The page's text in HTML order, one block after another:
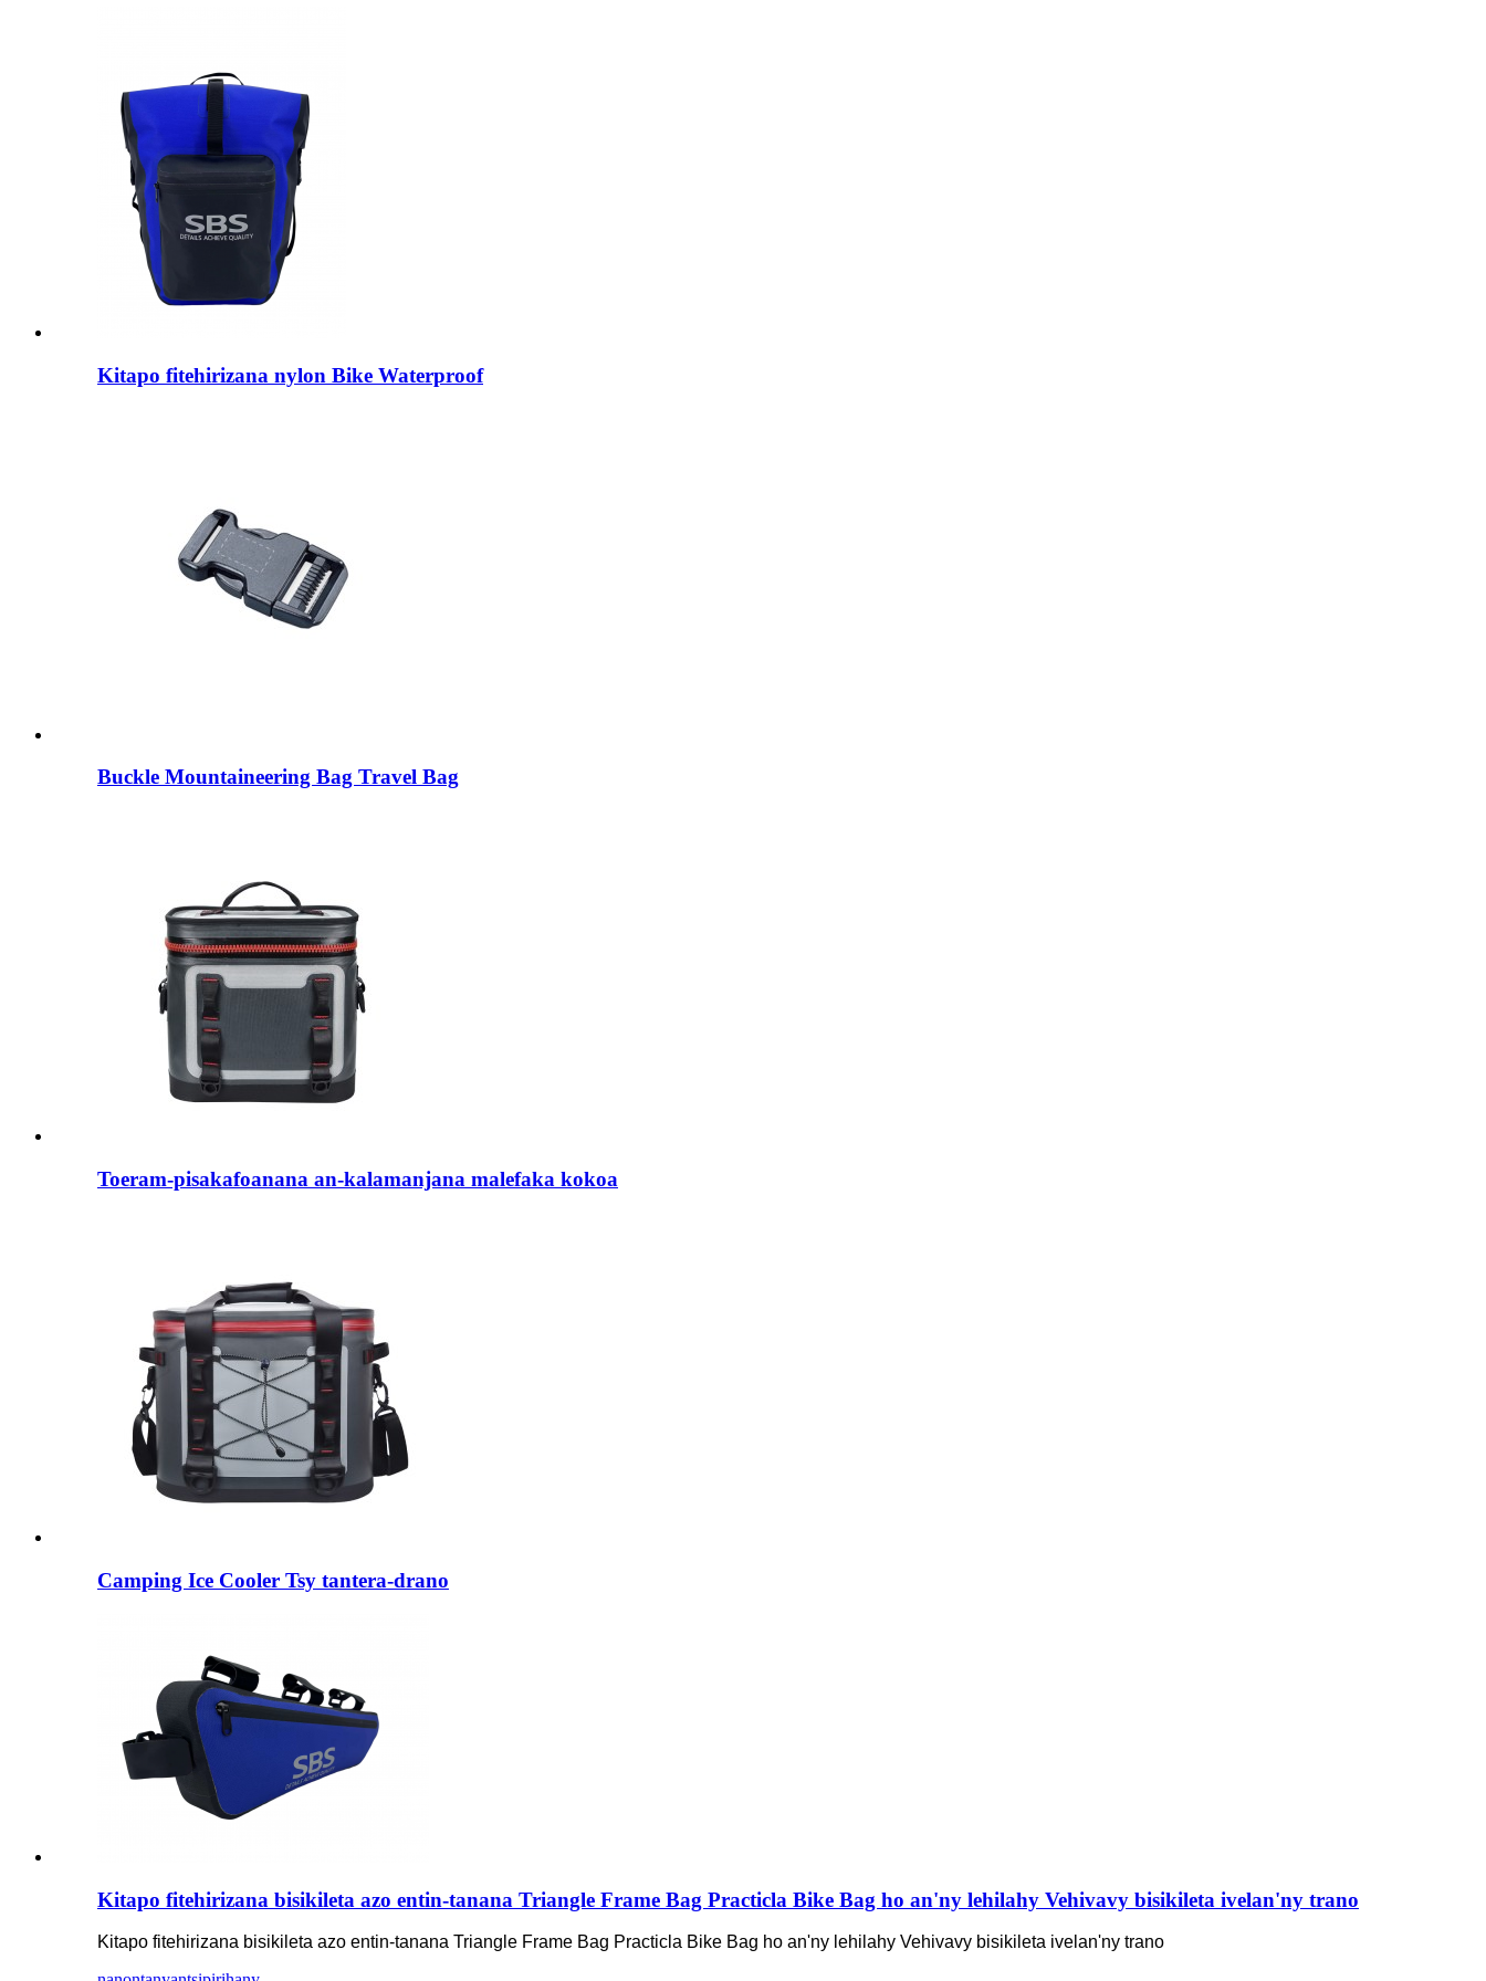
Kitapo fitehirizana nylon Bike Waterproof
Buckle Mountaineering Bag Travel Bag
Toeram-pisakafoanana an-kalamanjana malefaka kokoa
Camping Ice Cooler Tsy tantera-drano
Kitapo fitehirizana bisikileta azo entin-tanana Triangle Frame Bag Practicla Bike Bag ho an'ny lehilahy Vehivavy bisikileta ivelan'ny trano
Kitapo fitehirizana bisikileta azo entin-tanana Triangle Frame Bag Practicla Bike Bag ho an'ny lehilahy Vehivavy bisikileta ivelan'ny trano